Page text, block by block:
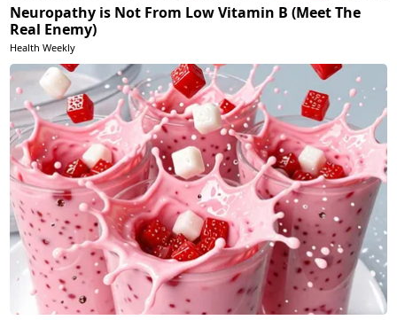
Neuropathy is Not From Low Vitamin B (Meet The
Real Enemy)
Health Weekly